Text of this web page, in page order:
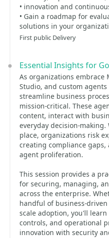
• innovation and
• Gain a roadmap for
solutions in your
First public Delivery
Essential Insights for
As organizations embrace
Studio, and custom
streamline business
mission-critical. These
content, interact with
everyday decision-
place, organizations risk
creating compliance
agent proliferation.
This session provides a
for securing, managing,
across the enterprise.
handful of business-
scale adoption, you'll
controls, and operational
innovation with security